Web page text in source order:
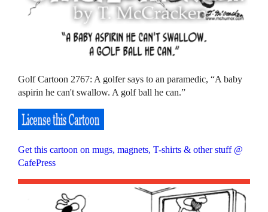
Golf Cartoon 2767: A golfer says to an paramedic, “A baby
aspirin he can't swallow. A golf ball he can.”
Get this cartoon on mugs, magnets, T-shirts & other stuff @
CafePress